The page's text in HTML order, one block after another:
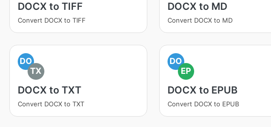
DOCX to TIFF
Convert DOCX to TIFF
DOCX to MD
Convert DOCX to MD
DO
TX
DOCX to TXT
Convert DOCX to TXT
DO
EP
DOCX to EPUB
Convert DOCX to EPUB